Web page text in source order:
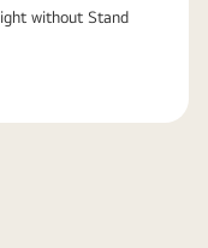
without Stand